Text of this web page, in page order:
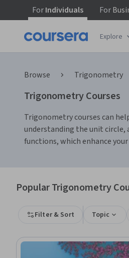
ForIndividuals For
Explore
Browse Trigonometry
Trigonometry Courses
Trigonometry courses can
understanding the unit circle,
functions, which enhance
Popular Trigonometry
Filter & Sort Topic